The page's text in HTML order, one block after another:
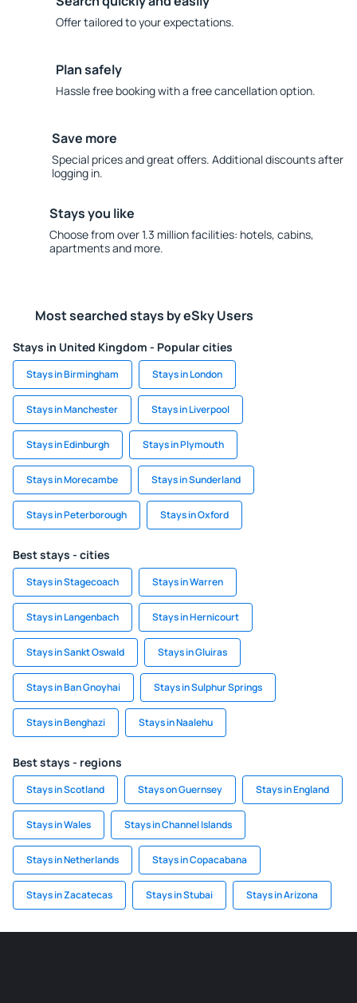
Offer tailored to your expectations.
Plan safely
Hassle free booking with a free cancellation option.
Save more
Special prices and great offers. Additional discounts after
logging in.
Stays you like
Choose from over 1.3 million facilities: hotels, cabins,
apartments and more.
Most searched stays by eSky Users
Stays in United Kingdom - Popular cities
Stays in Birmingham Stays in London
Stays in Manchester Stays in Liverpool
Stays in Edinburgh Stays in Plymouth
Stays in Morecambe Stays in Sunderland
Stays in Peterborough Stays in Oxford
Best stays - cities
Stays in Stagecoach Stays in Warren
Stays in Langenbach Stays in Hernicourt
Stays in Sankt Oswald Stays in Gluiras
Stays in Ban Gnoyhai Stays in Sulphur Springs
Stays in Benghazi Stays in Naalehu
Best stays - regions
Stays in Scotland Stays on Guernsey Stays in England
Stays in Wales Stays in Channel Islands
Stays in Netherlands Stays in Copacabana
Stays in Zacatecas Stays in Stubai Stays in Arizona